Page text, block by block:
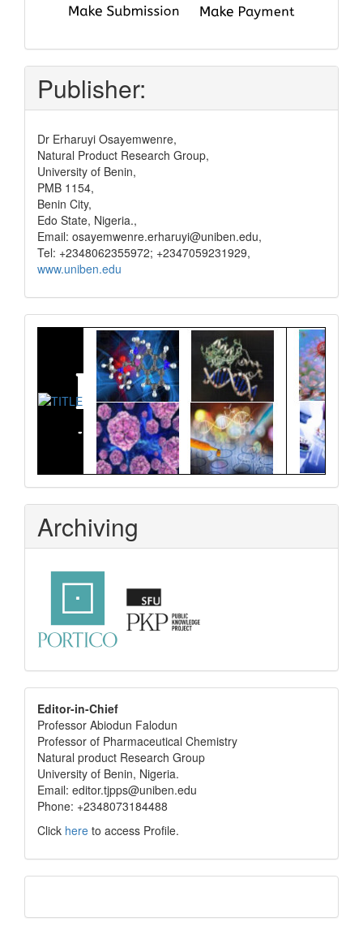
pay
Publisher:
Dr Erharuyi Osayemwenre,
Natural Product Research Group,
University of Benin,
PMB 1154,
Benin City,
Edo State, Nigeria.,
Email: osayemwenre.erharuyi@uniben.edu,
Tel: +2348062355972; +2347059231929,
www.uniben.edu
Graphical
Abstract
Archiving
editor
info
Editor-in-Chief
Professor Abiodun Falodun
Professor of Pharmaceutical Chemistry
Natural product Research Group
University of Benin, Nigeria.
Email: editor.tjpps@uniben.edu
Phone: +2348073184488
Click here to access Profile.